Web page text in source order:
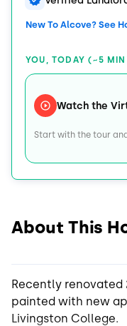
New To Alcove? See
YOU, TODAY (~5
Watch the
Start with the tour
About This
Recently renovated
painted with new
Livingston College.